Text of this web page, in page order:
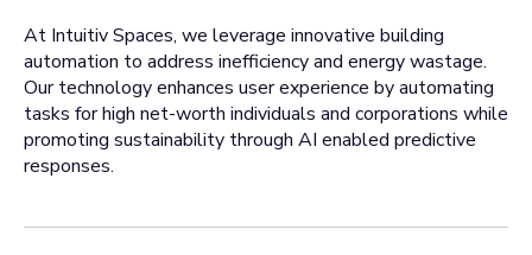
At Intuitiv Spaces, we leverage innovative building
automation to address inefficiency and energy wastage.
Our technology enhances user experience by automating
tasks for high net-worth individuals and corporations while
promoting sustainability through AI enabled predictive
responses.